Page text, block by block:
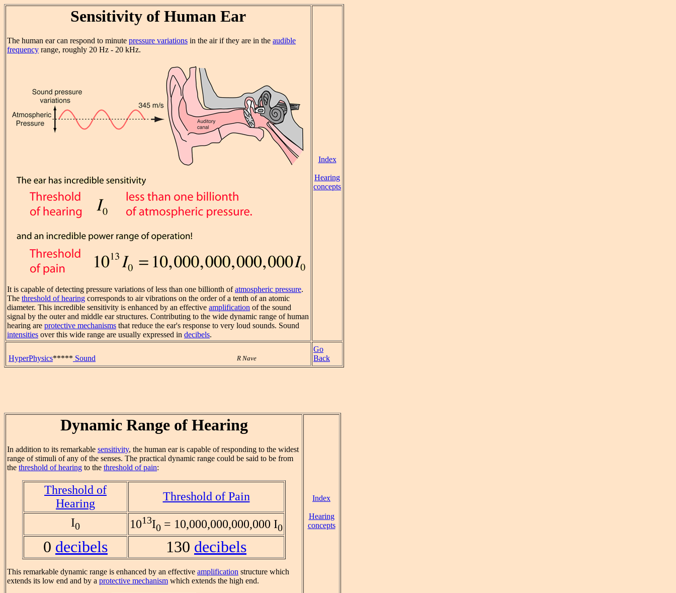
Sensitivity of Human Ear
The human ear can respond to minute pressure variations in the air if they are in the audible
frequency range, roughly 20 Hz - 20 kHz.
It is capable of detecting pressure variations of less than one billionth ofatmospheric pressure.
The threshold of hearing corresponds to air vibrations on the order of a tenth of an atomic
diameter. This incredible sensitivity is enhanced by an effective amplification of the sound
signal by the outer and middle ear structures. Contributing to the wide dynamic range of human
hearing are protective mechanisms that reduce the ear's response to very loud sounds. Sound
intensities over this wide range are usually expressed in decibels.
Index
Hearing
concepts
HyperPhysics***** Sound R Nave
Go
Back
Dynamic Range of Hearing
In addition to its remarkable sensitivity, the human ear is capable of responding to the widest
range of stimuli of any of the senses. The practical dynamic range could be said to be from
the threshold of hearing to the threshold of pain:
Threshold of
Hearing
Threshold of Pain
I0 1013I0 = 10,000,000,000,000 I0
0 decibels 130 decibels
This remarkable dynamic range is enhanced by an effective amplification structure which
extends its low end and by a protective mechanism which extends the high end.
Index
Hearing
concepts